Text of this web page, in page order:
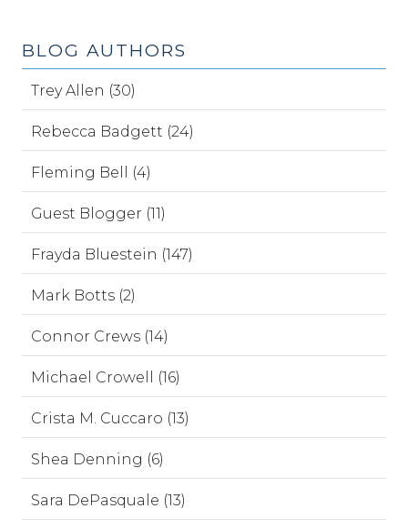
BLOG AUTHORS
Trey Allen (30)
Rebecca Badgett (24)
Fleming Bell (4)
Guest Blogger (11)
Frayda Bluestein (147)
Mark Botts (2)
Connor Crews (14)
Michael Crowell (16)
Crista M. Cuccaro (13)
Shea Denning (6)
Sara DePasquale (13)